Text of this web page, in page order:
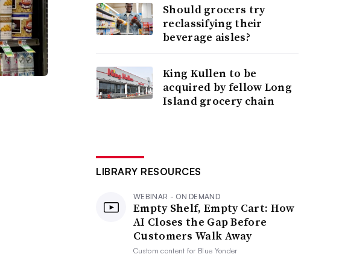
Should grocers try
reclassifying their
beverage aisles?
King Kullen to be
acquired by fellow Long
Island grocery chain
LIBRARY RESOURCES
WEBINAR - ON DEMAND
Empty Shelf, Empty Cart: How
AI Closes the Gap Before
Customers Walk Away
Custom content for Blue Yonder